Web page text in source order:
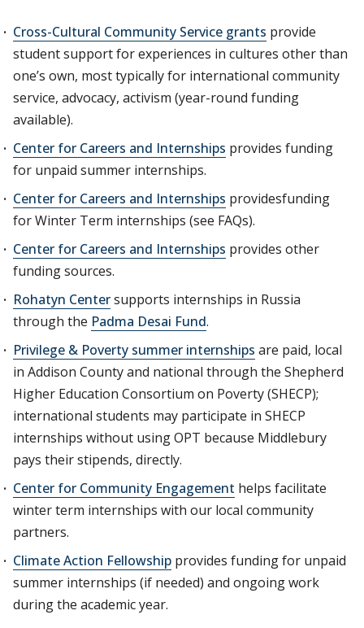
Cross-Cultural Community Service grants provide
student support for experiences in cultures other than
one’s own, most typically for international community
service, advocacy, activism (year-round funding
available).
Center for Careers and Internships provides funding
for unpaid summer internships.
Center for Careers and Internships providesfunding
for Winter Term internships (see FAQs).
Center for Careers and Internships provides other
funding sources.
Rohatyn Centersupports internships in Russia
through the Padma Desai Fund.
Privilege & Poverty summer internships are paid, local
in Addison County and national through the Shepherd
Higher Education Consortium on Poverty (SHECP);
international students may participate in SHECP
internships without using OPT because Middlebury
pays their stipends, directly.
Center for Community Engagement helps facilitate
winter term internships with our local community
partners.
Climate Action Fellowship provides funding for unpaid
summer internships (if needed) and ongoing work
during the academic year.